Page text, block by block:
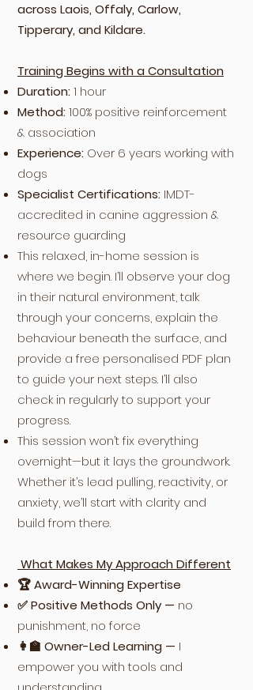
across Laois, Offaly, Carlow,
Tipperary, and Kildare.
Training Begins with a Consultation
Duration: 1 hour
Method: 100% positive reinforcement
& association
Experience: Over 6 years working with
dogs
Specialist Certifications: IMDT-
accredited in canine aggression &
resource guarding
This relaxed, in-home session is
where we begin. I’ll observe your dog
in their natural environment, talk
through your concerns, explain the
behaviour beneath the surface, and
provide a free personalised PDF plan
to guide your next steps. I’ll also
check in regularly to support your
progress.
This session won’t fix everything
overnight—but it lays the groundwork.
Whether it’s lead pulling, reactivity, or
anxiety, we’ll start with clarity and
build from there.
What Makes My Approach Different
🏆 Award-Winning Expertise
✅ Positive Methods Only — no
punishment, no force
👩‍🏫 Owner-Led Learning — I
empower you with tools and